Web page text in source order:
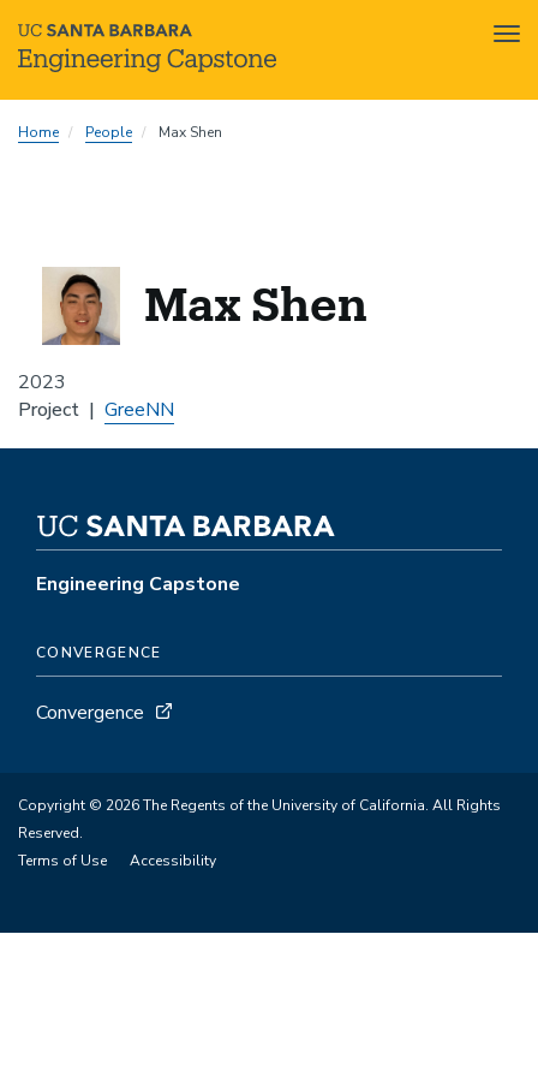
toHome People Max Shen
2023
Max Shen
Project GreeNN
Engineering Capstone
CONVERGENCE
Convergence
Copyright © 2026 The Regents of the University of California. All Rights
Reserved.
Terms of Use
Accessibility